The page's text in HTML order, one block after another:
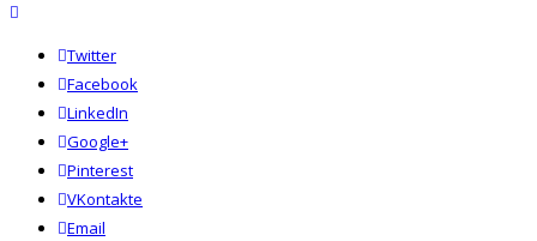
Twitter
Facebook
LinkedIn
Google+
Pinterest
VKontakte
Email